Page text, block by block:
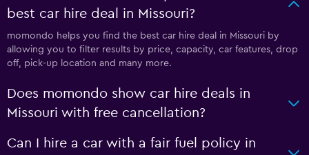
best car hire deal in Missouri?
momondo helps you find the best car hire deal in Missouri by
allowing you to filter results by price, capacity, car features, drop
off, pick-up location and many more.
Does momondo show car hire deals in
Missouri with free cancellation?
Can I hire a car with a fair fuel policy in